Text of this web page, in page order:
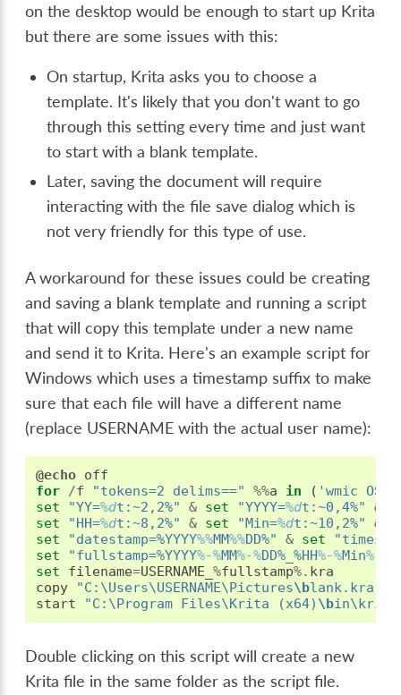
on the desktop would be enough to start up Krita
but there are some issues with this:
On startup, Krita asks you to choose a
template. It's likely that you don't want to go
through this setting every time and just want
to start with a blank template.
Later, saving the document will require
interacting with the file save dialog which is
not very friendly for this type of use.
A workaround for these issues could be creating
and saving a blank template and running a script
that will copy this template under a new name
and send it to Krita. Here's an example script for
Windows which uses a timestamp suffix to make
sure that each file will have a different name
(replace USERNAME with the actual user name):
@echo off
for /f "tokens=2 delims==" %%a in ( 'wmic OS
set
"YY=%dt:~2,2%" & set "YYYY=%dt:~0,4%" &
set
"HH=%dt:~8,2%" & set "Min=%dt:~10,2%" &
set
"datestamp=%YYYY%%MM%%DD%" & set
set
"fullstamp=%YYYY%-%MM%-%DD%_%HH%-%Min%-%
set
filename=USERNAME_%fullstamp%. kra
copy
"C:\Users\USERNAME\Pictures\blank.kra"
start
"C:\Program Files\Krita (x64) \b
Double clicking on this script will create a new
Krita file in the same folder as the script file.